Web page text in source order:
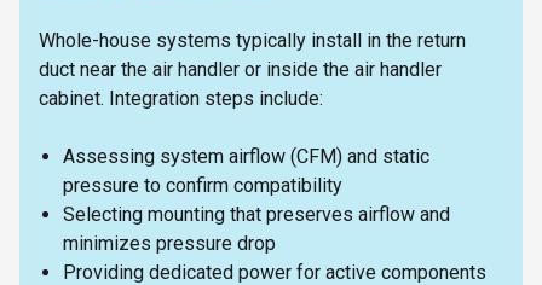
Whole-house systems typically install in the return
duct near the air handler or inside the air handler
cabinet. Integration steps include:
Assessing system airflow (CFM) and static
pressure to confirm compatibility
Selecting mounting that preserves airflow and
minimizes pressure drop
Providing dedicated power for active components